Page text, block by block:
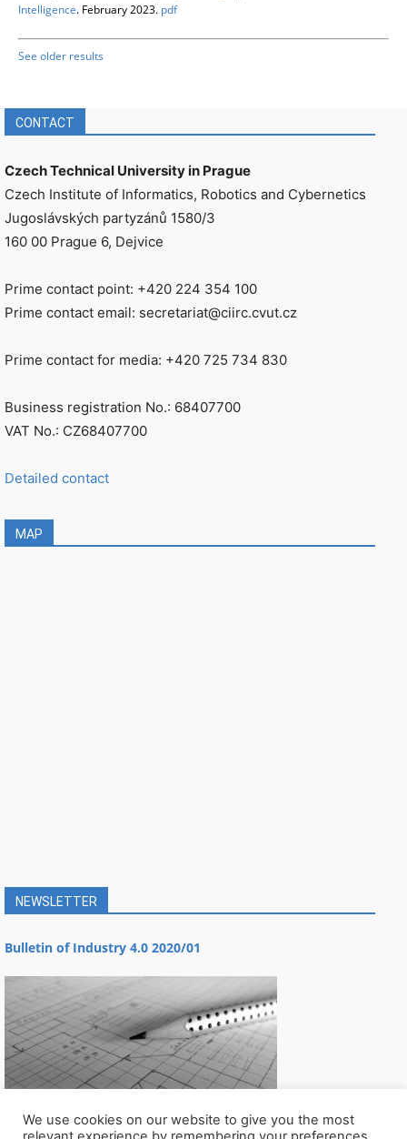
Intelligence. February 2023. pdf
See older results
CONTACT
Czech Technical University in Prague
Czech Institute of Informatics, Robotics and Cybernetics
Jugoslávských partyzánů 1580/3
160 00 Prague 6, Dejvice
Prime contact point: +420 224 354 100
Prime contact email: secretariat@ciirc.cvut.cz
Prime contact for media: +420 725 734 830
Business registration No.: 68407700
VAT No.: CZ68407700
Detailed contact
MAP
NEWSLETTER
Bulletin of Industry 4.0 2020/01
We use cookies on our website to give you the most